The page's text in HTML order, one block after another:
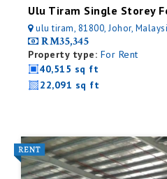
ulu tiram, 81800, Johor,
RM35,345
Property type: For Rent
40,515 sq ft
22,091 sq ft